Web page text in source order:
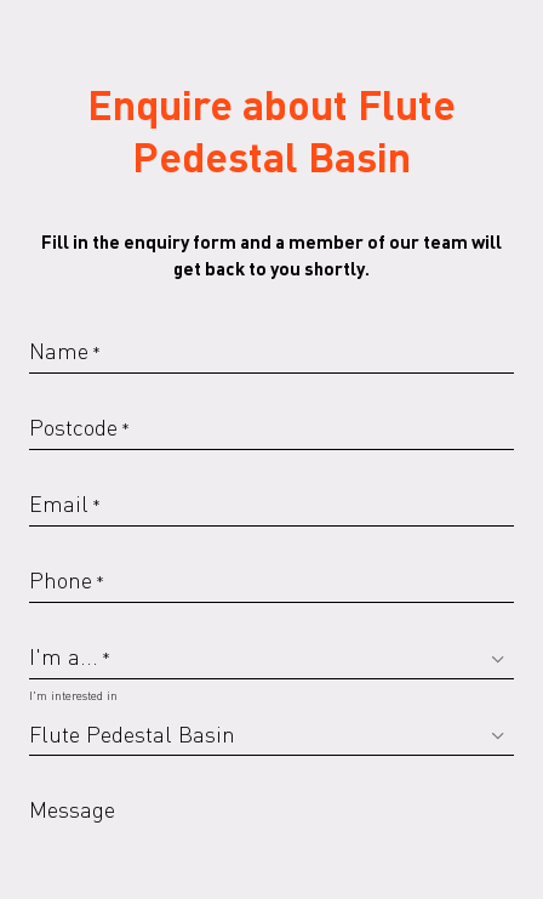
Enquire about Flute
Pedestal Basin
Fill in the enquiry form and a member of our team will
get back to you shortly.
Name *
Postcode *
Email *
Phone *
I'm a... *
I'm interested in
Message